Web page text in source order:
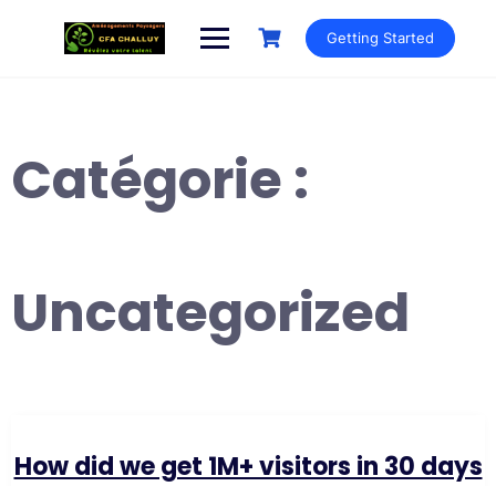
Getting Started
Catégorie :
Uncategorized
How did we get 1M+ visitors in 30 days